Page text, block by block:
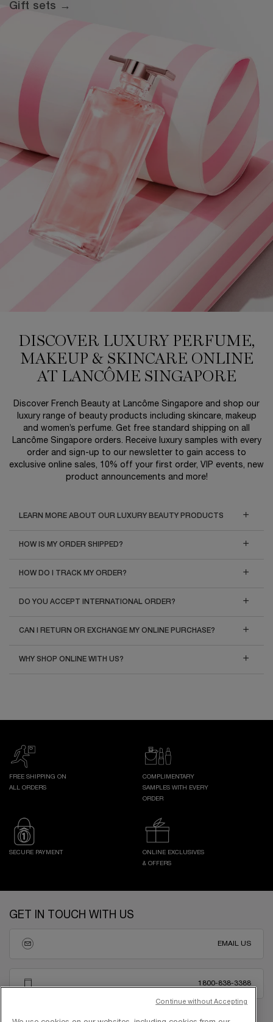
Gift sets →
DISCOVER LUXURY PERFUME,
MAKEUP & SKINCARE ONLINE
AT LANCÔME SINGAPORE
Discover French Beauty at Lancôme Singapore and shop our
luxury range of beauty products including skincare, makeup
and women’s perfume. Get free standard shipping on all
Lancôme Singapore orders. Receive luxury samples with every
order and sign-up to our newsletter to gain access to
exclusive online sales, 10% off your first order, VIP events, new
product announcements and more!
LEARN MORE ABOUT OUR LUXURY BEAUTY PRODUCTS
HOW IS MY ORDER SHIPPED?
HOW DO I TRACK MY ORDER?
DO YOU ACCEPT INTERNATIONAL ORDER?
CAN I RETURN OR EXCHANGE MY ONLINE PURCHASE?
WHY SHOP ONLINE WITH US?
FREE SHIPPING ON
ALL ORDERS
COMPLIMENTARY
SAMPLES WITH EVERY
ORDER
SECURE PAYMENT
ONLINE EXCLUSIVES
& OFFERS
GET IN TOUCH WITH US
EMAIL US
1800-838-3388
Continue without Accepting